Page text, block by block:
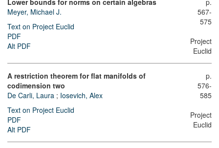
Lower bounds for norms on certain algebras
Meyer, Michael J.
Text on Project Euclid
PDF
Alt PDF
p.
567-
575
Project
Euclid
A restriction theorem for flat manifolds of
codimension two
De Carli, Laura ; Iosevich, Alex
Text on Project Euclid
PDF
Alt PDF
p.
576-
585
Project
Euclid